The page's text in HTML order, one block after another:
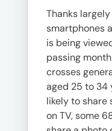
Thanks
smartphones
is being
passing
crosses
aged 25 to 34
likely to share
on TV, some